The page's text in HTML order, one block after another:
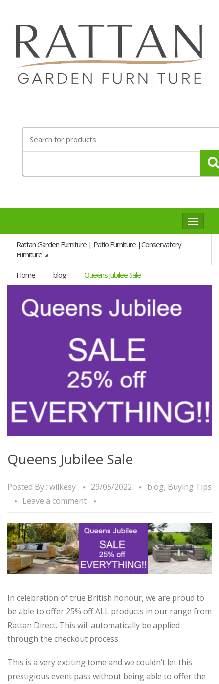
for:
Toggle
Rattan Garden Furniture | Patio Furniture |Conservatory
Furniture
Home blog Queens Jubilee Sale
Queens Jubilee Sale
Posted By : wilkesy 29/05/2022 blog, Buying Tips
Leave a comment
In celebration of true British honour, we are proud to
be able to offer 25% off ALL products in our range from
Rattan Direct. This will automatically be applied
through the checkout process.
This is a very exciting tome and we couldn’t let this
prestigious event pass without being able to offer the